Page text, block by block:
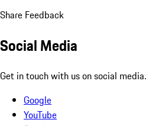
Share Feedback
Social Media
Get in touch with us on social media.
Google
YouTube